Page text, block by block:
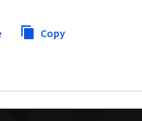
Copy